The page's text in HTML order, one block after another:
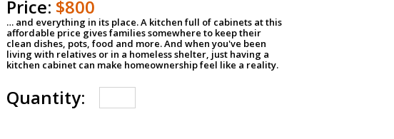
Price: $800
… and everything in its place. A kitchen full of cabinets at this
affordable price gives families somewhere to keep their
clean dishes, pots, food and more. And when you've been
living with relatives or in a homeless shelter, just having a
kitchen cabinet can make homeownership feel like a reality.
Quantity: